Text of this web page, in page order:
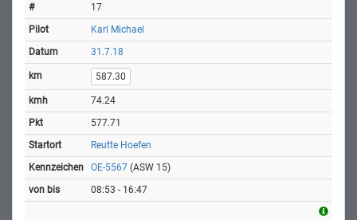
17
Karl Michael
31.7.18
587.30
74.24
577.71
Reutte Hoefen
OE-5567 (ASW 15)
08:53 - 16:47